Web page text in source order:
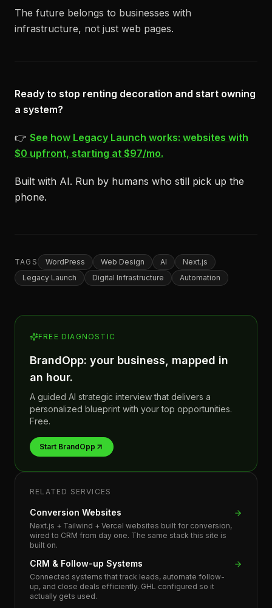
The future belongs to businesses with
infrastructure, not just web pages.
Ready to stop renting decoration and start owning
a system?
👉 See how Legacy Launch works: websites with
$0 upfront, starting at $97/mo.
Built with AI. Run by humans who still pick up the
phone.
TAGS WordPress Web Design AI
Next.js
Legacy Launch
Digital Infrastructure Automation
FREE DIAGNOSTIC
BrandOpp: your business, mapped in
an hour.
A guided AI strategic interview that delivers a
personalized blueprint with your top opportunities.
Free.
Start BrandOpp
RELATED SERVICES
Conversion Websites
Next.js + Tailwind + Vercel websites built for conversion,
wired to CRM from day one. The same stack this site is
built on.
CRM & Follow-up Systems
Connected systems that track leads, automate follow-
up, and close deals efficiently. GHL configured so it
actually gets used.